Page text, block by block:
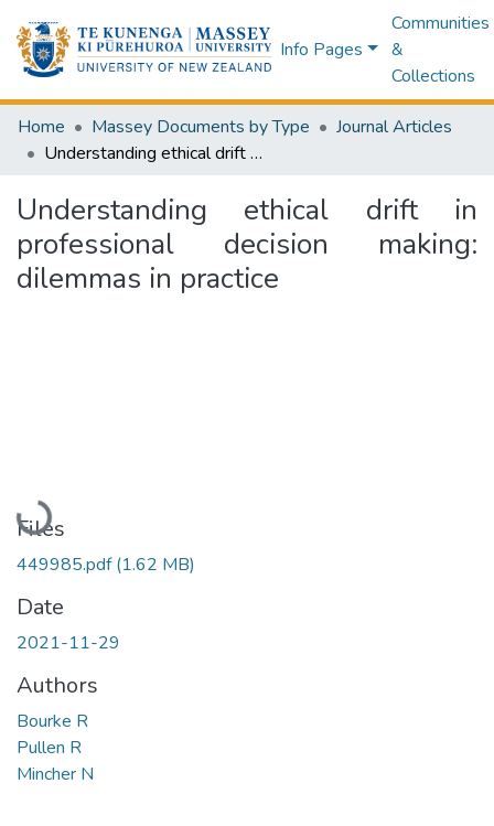
Info Pages
Communities
&
Collections
Home Massey Documents by Type
Journal Articles
Understanding ethical drift in professional decision making: dilemmas in practice
Understanding ethical drift in
professional decision making:
dilemmas in practice
Loading...
Files
449985.pdf(1.62 MB)
Date
2021-11-29
Authors
Bourke R
Pullen R
Mincher N